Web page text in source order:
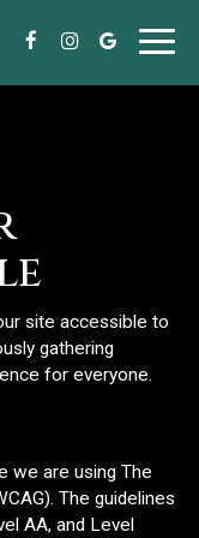
site accessible to
gathering
for everyone.
we are using The
The guidelines
AA, and Level